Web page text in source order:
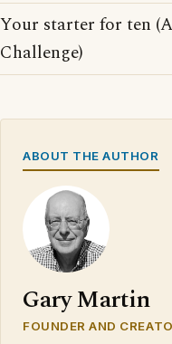
Your starter for ten
Challenge)
ABOUT THE AUTHOR
Gary Martin
FOUNDER AND